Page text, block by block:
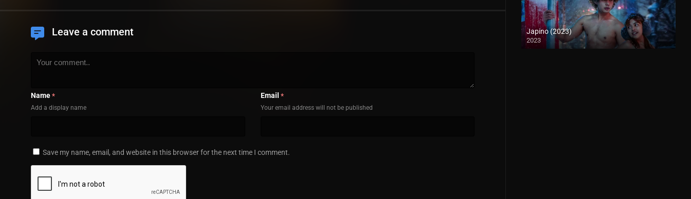
Leave a comment
Name *
Add a display name
Email *
Your email address will not be published
Save my name, email, and website in this browser for the next time I comment.
Japino (2023)
2023
4K (2160p)